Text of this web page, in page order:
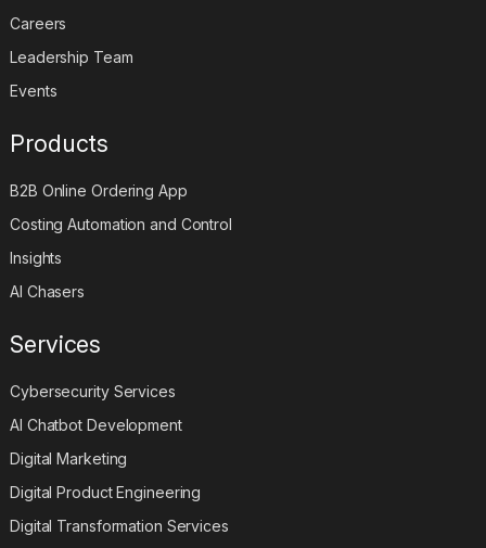
Careers
Leadership Team
Events
Products
B2B Online Ordering App
Costing Automation and Control
Insights
AI Chasers
Services
Cybersecurity Services
AI Chatbot Development
Digital Marketing
Digital Product Engineering
Digital Transformation Services